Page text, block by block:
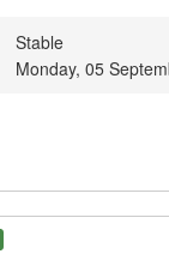
Stable
Monday, 05